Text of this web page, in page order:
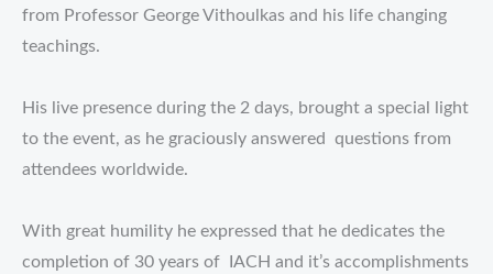
from Professor George Vithoulkas and his life changing
teachings.
His live presence during the 2 days, brought a special light
to the event, as he graciously answered questions from
attendees worldwide.
With great humility he expressed that he dedicates the
completion of 30 years of IACH and it’s accomplishments